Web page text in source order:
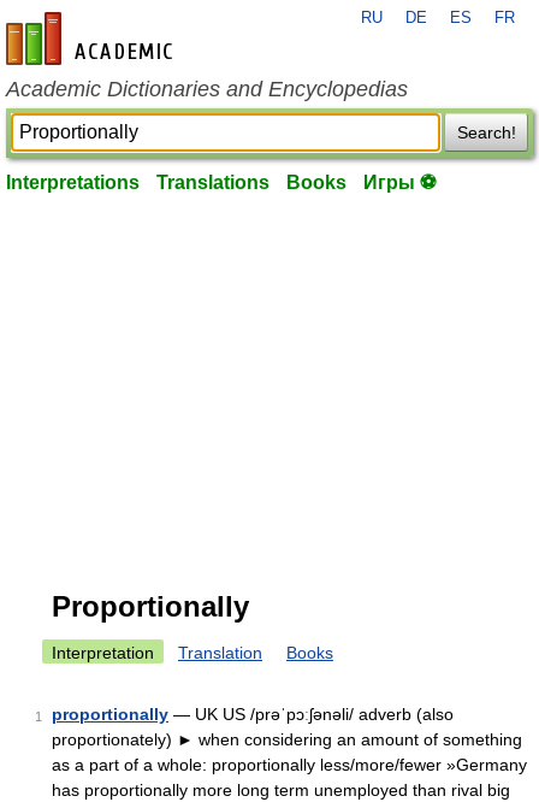
en-academic.com
RU DE ES FR
Academic Dictionaries and Encyclopedias
Search!
Interpretations Translations Books Игры ⚽
Proportionally
Interpretation Translation Books
1 proportionally — UK US /prəˈpɔːʃənəli/ adverb (also
proportionately) ► when considering an amount of something
as a part of a whole: proportionally less/more/fewer »Germany
has proportionally more long term unemployed than rival big